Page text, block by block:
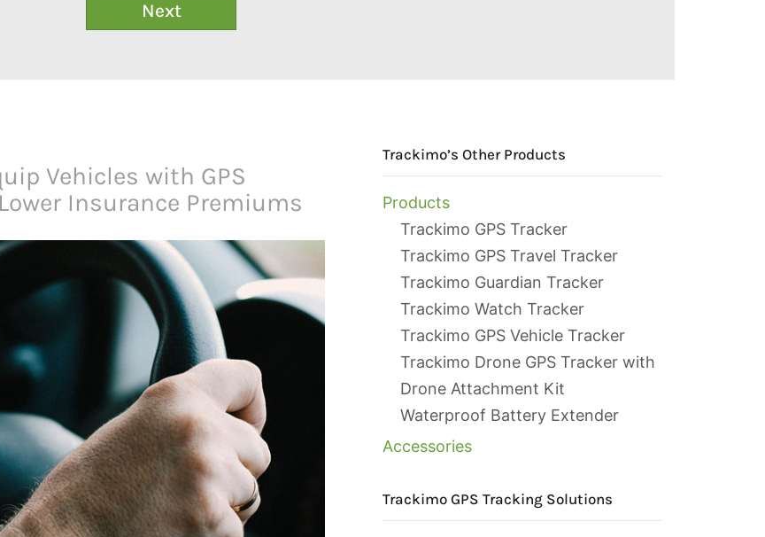
Vehicles with GPS
Insurance Premiums
Trackimo’s Other Products
Products
Trackimo GPS Tracker
Trackimo GPS Travel Tracker
Trackimo Guardian Tracker
Trackimo Watch Tracker
Trackimo GPS Vehicle Tracker
Trackimo Drone GPS Tracker with
Drone Attachment Kit
Waterproof Battery Extender
Accessories
Trackimo GPS Tracking Solutions